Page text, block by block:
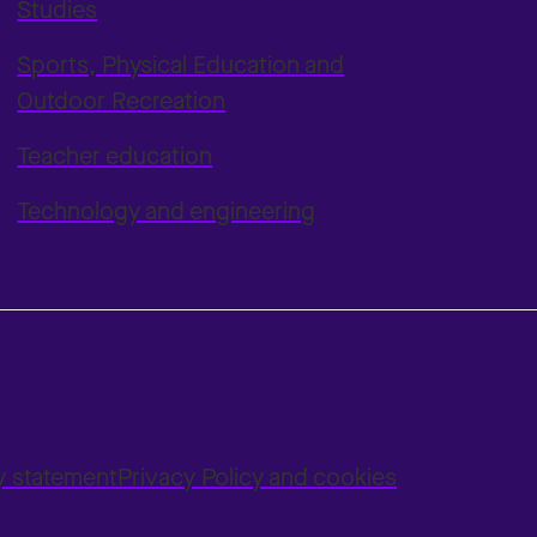
Studies
Sports, Physical Education and
Outdoor Recreation
Teacher education
Technology and engineering
statementPrivacy Policy and cookies